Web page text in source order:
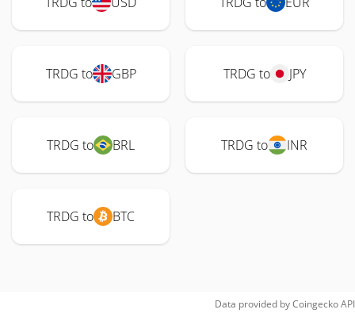
TRDG to GBP TRDG to JPY
TRDG to BRL TRDG to INR
TRDG to BTC
Data provided byCoingeckoAPI